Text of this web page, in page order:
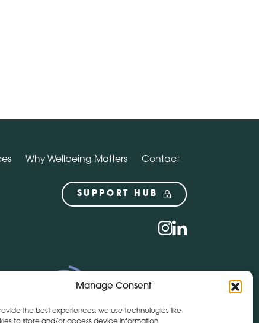
Manage Consent
the best experiences, we use technologies like
Why Wellbeing Matters Contact
SUPPORT HUB
Social
instagram
linkedin